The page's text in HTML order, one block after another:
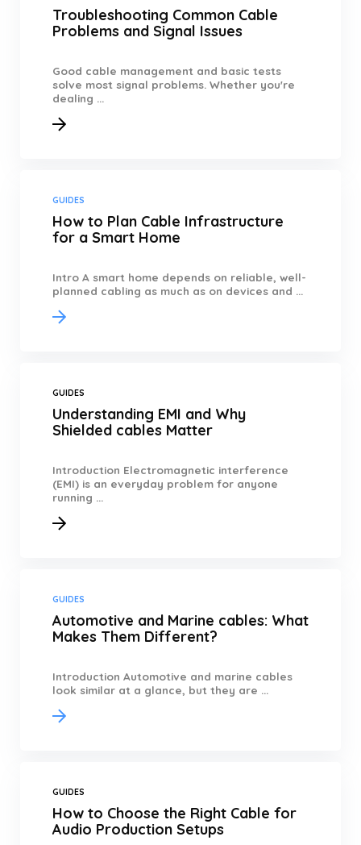
Troubleshooting Common Cable
Problems and Signal Issues
Good cable management and basic tests
solve most signal problems. Whether you're
dealing ...
GUIDES
How to Plan Cable Infrastructure
for a Smart Home
Intro A smart home depends on reliable, well-
planned cabling as much as on devices and ...
GUIDES
Understanding EMI and Why
Shielded cables Matter
Introduction Electromagnetic interference
(EMI) is an everyday problem for anyone
running ...
GUIDES
Automotive and Marine cables: What
Makes Them Different?
Introduction Automotive and marine cables
look similar at a glance, but they are ...
GUIDES
How to Choose the Right Cable for
Audio Production Setups